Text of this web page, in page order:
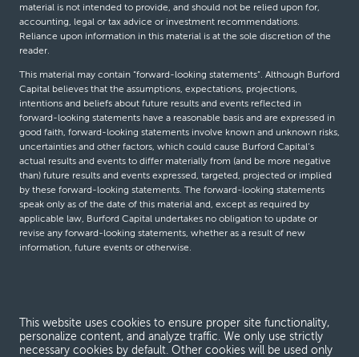
material is not intended to provide, and should not be relied upon for,
accounting, legal or tax advice or investment recommendations.
Reliance upon information in this material is at the sole discretion of the
reader.
This material may contain “forward-looking statements”. Although Burford
Capital believes that the assumptions, expectations, projections,
intentions and beliefs about future results and events reflected in
forward-looking statements have a reasonable basis and are expressed in
good faith, forward-looking statements involve known and unknown risks,
uncertainties and other factors, which could cause Burford Capital’s
actual results and events to differ materially from (and be more negative
than) future results and events expressed, targeted, projected or implied
by these forward-looking statements. The forward-looking statements
speak only as of the date of this material and, except as required by
applicable law, Burford Capital undertakes no obligation to update or
revise any forward-looking statements, whether as a result of new
information, future events or otherwise.
Terms and conditions
This website uses cookies to ensure proper site functionality,
personalize content, and analyze traffic. We only use strictly
necessary cookies by default. Other cookies will be used only